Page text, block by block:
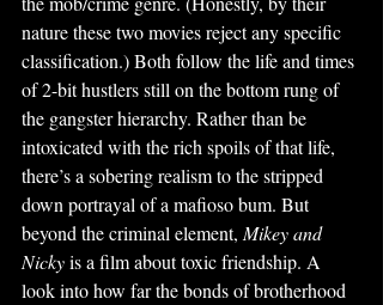
nature these two movies reject any specific
classification.) Both follow the life and times
of 2-bit hustlers still on the bottom rung of
the gangster hierarchy. Rather than be
intoxicated with the rich spoils of that life,
there’s a sobering realism to the stripped
down portrayal of a mafioso bum. But
beyond the criminal element, Mikey and
Nicky is a film about toxic friendship. A
look into how far the bonds of brotherhood